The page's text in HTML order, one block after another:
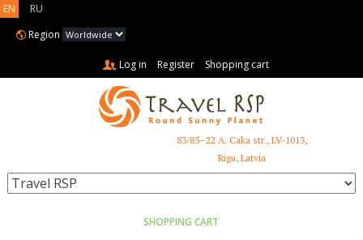
EN
RU
Region
Log in Register Shopping cart
83/85–22 A. Caka str., LV-1013,
Riga, Latvia
SHOPPING CART